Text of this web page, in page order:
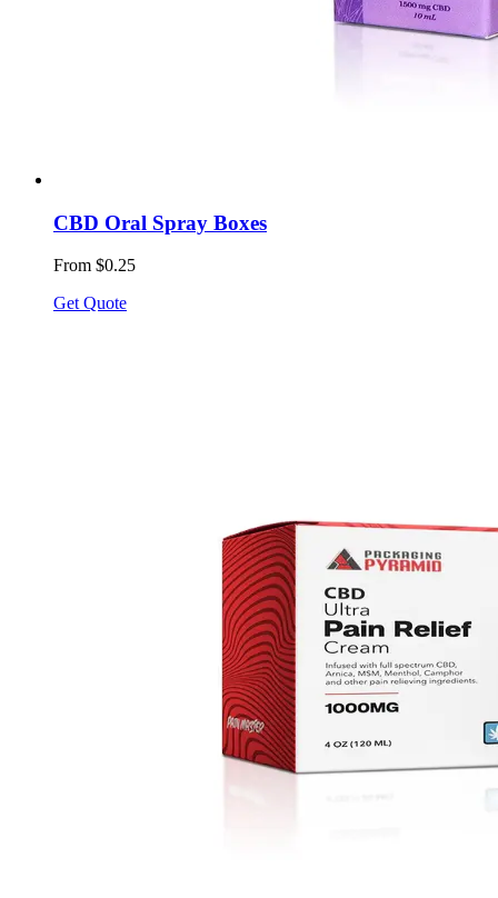
CBD Oral Spray Boxes
From $0.25
Get Quote